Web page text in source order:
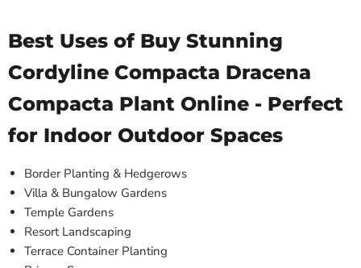
Best Uses of Buy Stunning
Cordyline Compacta Dracena
Compacta Plant Online - Perfect
for Indoor Outdoor Spaces
Border Planting & Hedgerows
Villa & Bungalow Gardens
Temple Gardens
Resort Landscaping
Terrace Container Planting